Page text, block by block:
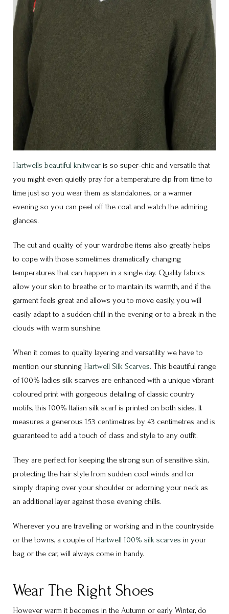
Hartwells beautiful knitwear is so super-chic and versatile that
you might even quietly pray for a temperature dip from time to
time just so you wear them as standalones, or a warmer
evening so you can peel off the coat and watch the admiring
glances.
The cut and quality of your wardrobe items also greatly helps
to cope with those sometimes dramatically changing
temperatures that can happen in a single day. Quality fabrics
allow your skin to breathe or to maintain its warmth, and if the
garment feels great and allows you to move easily, you will
easily adapt to a sudden chill in the evening or to a break in the
clouds with warm sunshine.
When it comes to quality layering and versatility we have to
mention our stunning Hartwell Silk Scarves. This beautiful range
of 100% ladies silk scarves are enhanced with a unique vibrant
coloured print with gorgeous detailing of classic country
motifs, this 100% Italian silk scarf is printed on both sides. It
measures a generous 153 centimetres by 43 centimetres and is
guaranteed to add a touch of class and style to any outfit.
They are perfect for keeping the strong sun of sensitive skin,
protecting the hair style from sudden cool winds and for
simply draping over your shoulder or adorning your neck as
an additional layer against those evening chills.
Wherever you are travelling or working and in the countryside
or the towns, a couple of Hartwell 100% silk scarves in your
bag or the car, will always come in handy.
Wear The Right Shoes
However warm it becomes in the Autumn or early Winter, do